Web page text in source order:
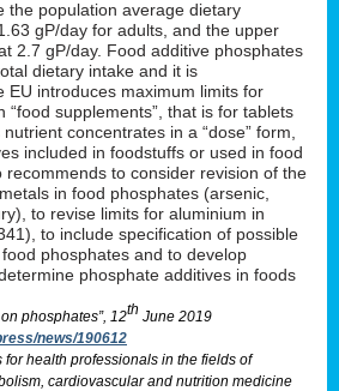
the population average dietary
gP/day for adults, and the upper
2.7 gP/day. Food additive phosphates
dietary intake and it is
EU introduces maximum limits for
“food supplements”, that is for tablets
concentrates in a “dose” form,
included in foodstuffs or used in food
recommends to consider revision of the
in food phosphates (arsenic,
to revise limits for aluminium in
to include specification of possible
phosphates and to develop
phosphate additives in foods
phosphates”, 12th June 2019
news/190612
for health professionals in the fields of
cardiovascular and nutrition medicine